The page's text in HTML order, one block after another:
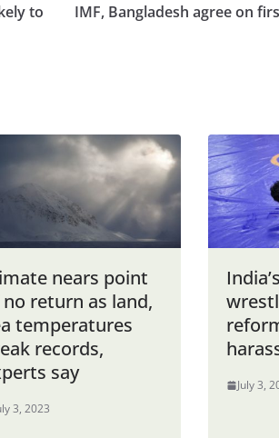
to
IMF, Bangladesh agree on
nears point
return as land,
temperatures
records,
say
3, 2023
July 3,